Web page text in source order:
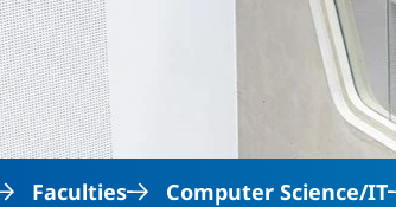
Faculties Computer Science/IT